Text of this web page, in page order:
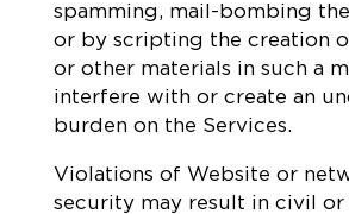
spamming, mail-bombing
or by scripting the creation
or other materials in such a
interfere with or create an
burden on the Services.
Violations of Website or
security may result in civil or